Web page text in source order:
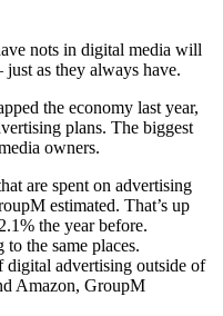
nots in digital media will
as they always have.
the economy last year,
plans. The biggest
owners.
are spent on advertising
estimated. That’s up
the year before.
the same places.
digital advertising outside of
Amazon, GroupM